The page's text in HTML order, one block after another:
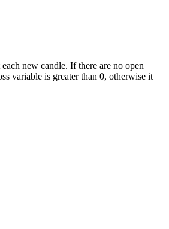
new candle. If there are no open
variable is greater than 0, otherwise it